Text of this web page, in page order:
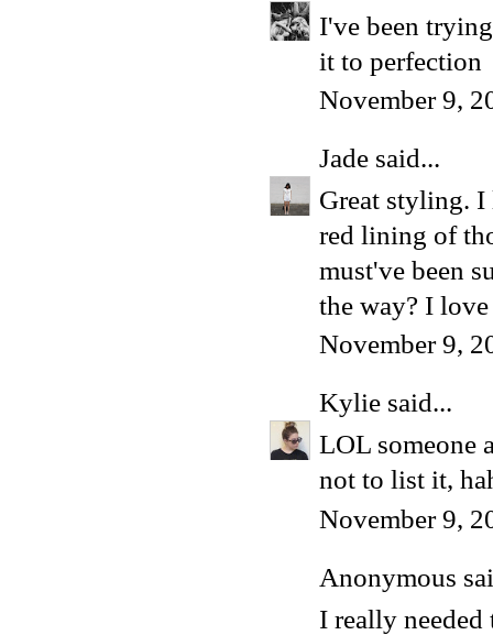
I've been
it to perfection
November 9,
Jade said...
Great styling. I
red lining of
must've been
the way? I
November 9,
Kylie said...
LOL someone
not to list it,
November 9,
Anonymous
I really